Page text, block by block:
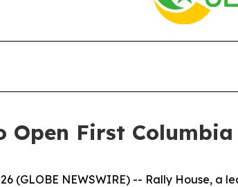
Open First
(GLOBE NEWSWIRE) -- Rally